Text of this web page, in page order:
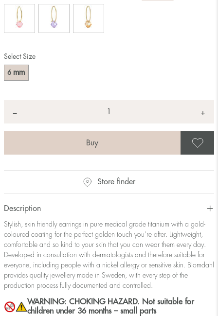
Select Size
6 mm
− +
Store finder
Description
Stylish, skin friendly earrings in pure medical grade titanium with a gold-
coloured coating for the perfect golden touch you’re after. Lightweight,
comfortable and so kind to your skin that you can wear them every day.
Developed in consultation with dermatologists and therefore suitable for
everyone, including people with a nickel allergy or sensitive skin. Blomdahl
provides quality jewellery made in Sweden, with every step of the
production process fully documented and controlled.
WARNING: CHOKING HAZARD. Not suitable for
children under 36 months – small parts